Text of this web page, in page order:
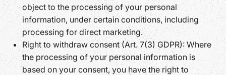
object to the processing of your personal
information, under certain conditions, including
processing for direct marketing.
Right to withdraw consent (Art. 7(3) GDPR): Where
the processing of your personal information is
based on your consent, you have the right to